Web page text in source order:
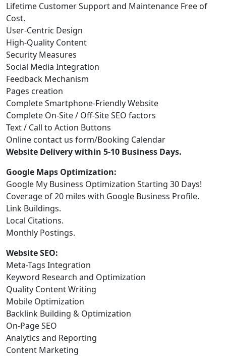
Lifetime Customer Support and Maintenance Free of
Cost.
User-Centric Design
High-Quality Content
Security Measures
Social Media Integration
Feedback Mechanism
Pages creation
Complete Smartphone-Friendly Website
Complete On-Site / Off-Site SEO factors
Text / Call to Action Buttons
Online contact us form/Booking Calendar
Website Delivery within 5-10 Business Days.
Google Maps Optimization:
Google My Business Optimization Starting 30 Days!
Coverage of 20 miles with Google Business Profile.
Link Buildings.
Local Citations.
Monthly Postings.
Website SEO:
Meta-Tags Integration
Keyword Research and Optimization
Quality Content Writing
Mobile Optimization
Backlink Building & Optimization
On-Page SEO
Analytics and Reporting
Content Marketing